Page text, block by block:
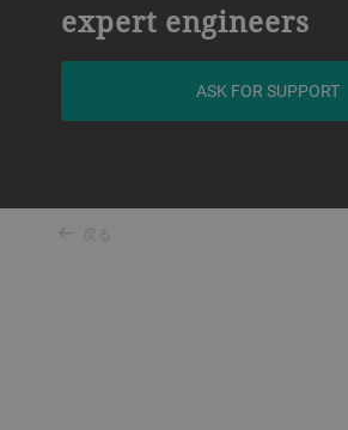
expert engineers
ASK FOR SUPPORT
戻る